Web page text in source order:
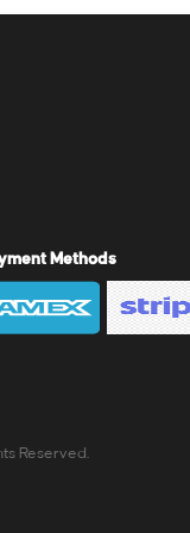
Methods
Reserved.